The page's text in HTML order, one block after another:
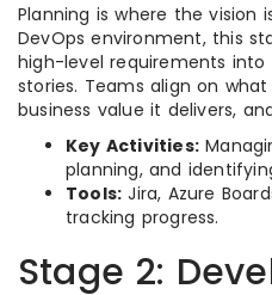
Planning is where the vision
DevOps environment, this
high-level requirements
stories. Teams align on
business value it delivers,
Key Activities:
planning, and
Tools: Jira, Azure
tracking progress.
Stage 2: